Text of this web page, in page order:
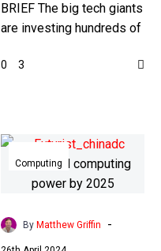
BRIEF The big tech giants
are investing hundreds of
building new AI
0 3
China
plans
50%
in
Computing
By Matthew Griffin -